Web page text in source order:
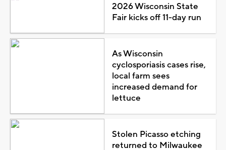
2026 Wisconsin State
Fair kicks off 11-day run
As Wisconsin
cyclosporiasis cases rise,
local farm sees
increased demand for
lettuce
Stolen Picasso etching
returned to Milwaukee